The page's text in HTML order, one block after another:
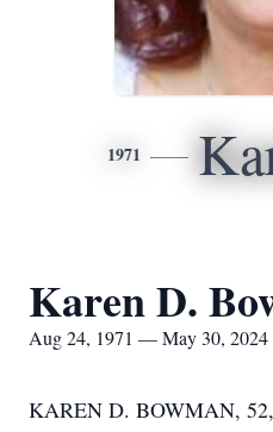
1971
Karen D.
Aug 24, 1971 — May 30, 2024
KAREN D. BOWMAN,